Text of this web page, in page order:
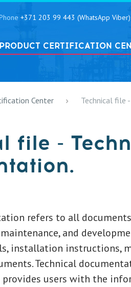
+371 203 99 443 (WhatsApp Viber)
PRODUCT CERTIFICATION
Center Technical file
file -
refers to all
and
installation instructions,
Technical
users with the